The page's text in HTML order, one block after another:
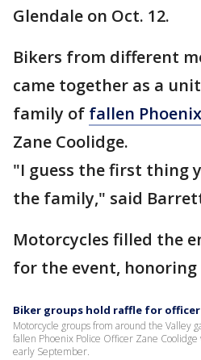
Glendale on Oct. 12.
Bikers from different
came together as a
family of fallen
Zane Coolidge.
"I guess the first thing
the family," said
Motorcycles filled the
for the event, honoring
Biker groups hold raffle for officer
Motorcycle groups from around the Valley
fallen Phoenix Police Officer Zane
early September.